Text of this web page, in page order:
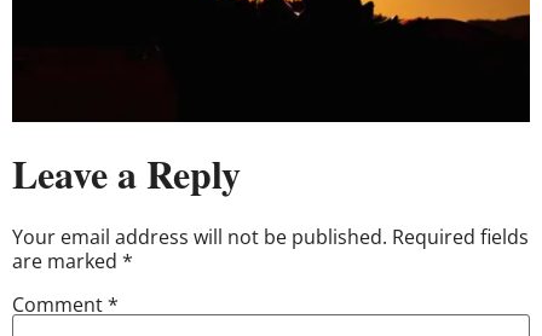
Leave a Reply
Your email address will not be published. Required fields
are marked *
Comment*